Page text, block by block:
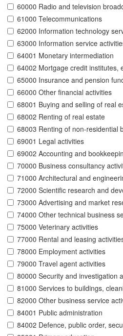
60000 Radio and television
61000 Telecommunications
62000 Information technology
63000 Information service
64001 Monetary intermediation
64002 Mortgage credit institutes,
65000 Insurance and pension
66000 Other financial activities
68001 Buying and selling of real
68002 Renting of real estate
68003 Renting of non-residential
69001 Legal activities
69002 Accounting and
70000 Business consultancy
71000 Architectural and
72000 Scientific research and
73000 Advertising and market
74000 Other technical business
75000 Veterinary activities
77000 Rental and leasing
78000 Employment activities
79000 Travel agent activities
80000 Security and investigation
81000 Services to buildings,
82000 Other business service
84001 Public administration
84002 Defence, public order,